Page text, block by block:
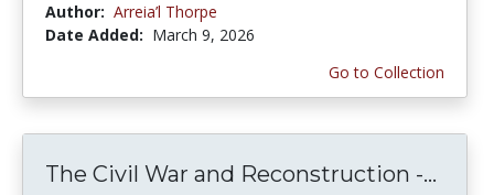
Author: Arreia’l Thorpe
Date Added: March 9, 2026
Go to Collection
The Civil War and Reconstruction -...